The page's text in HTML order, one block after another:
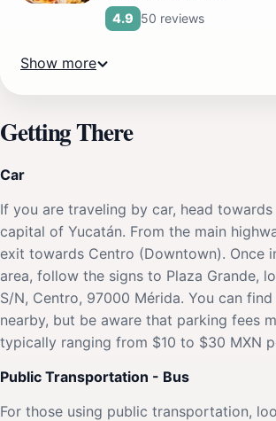
4.9 50 reviews
Show more
Getting There
Car
If you are traveling by car, head
capital of Yucatán. From the main
exit towards Centro (Downtown). Once
area, follow the signs to Plaza Grande,
S/N, Centro, 97000 Mérida. You can
nearby, but be aware that parking fees
typically ranging from $10 to $30 MXN
Public Transportation - Bus
For those using public transportation,